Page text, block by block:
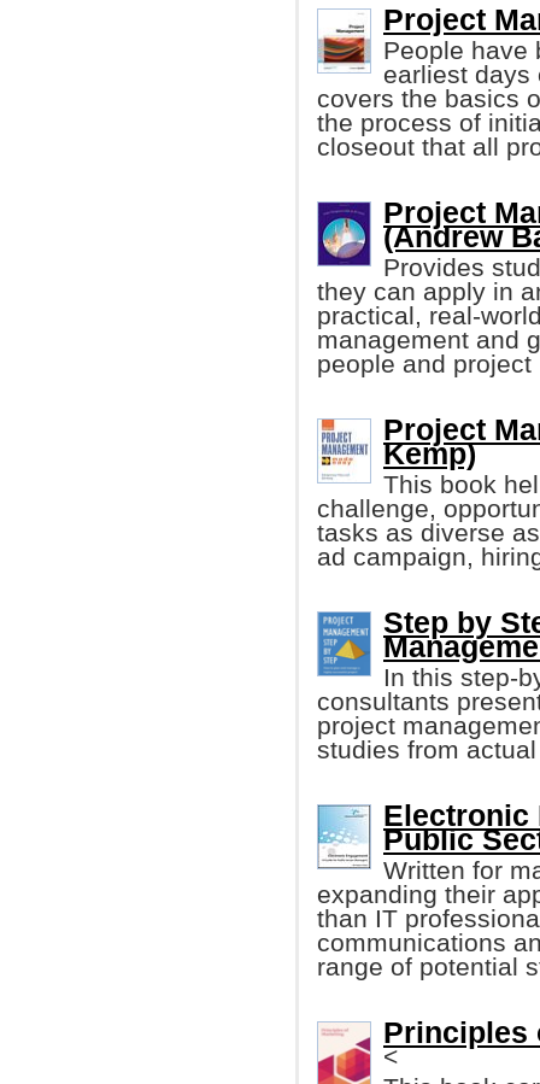
Project
People have
earliest days
covers the basics
the process of
closeout that all
Project
(Andrew
Provides
they can apply in
practical, real-
management and
people and
Project
Kemp)
This book
challenge,
tasks as diverse
ad campaign,
Step by
In this step-
consultants
project
studies from
Electronic
Public
Written for
expanding their
than IT
communications
range of potential
Principles
<